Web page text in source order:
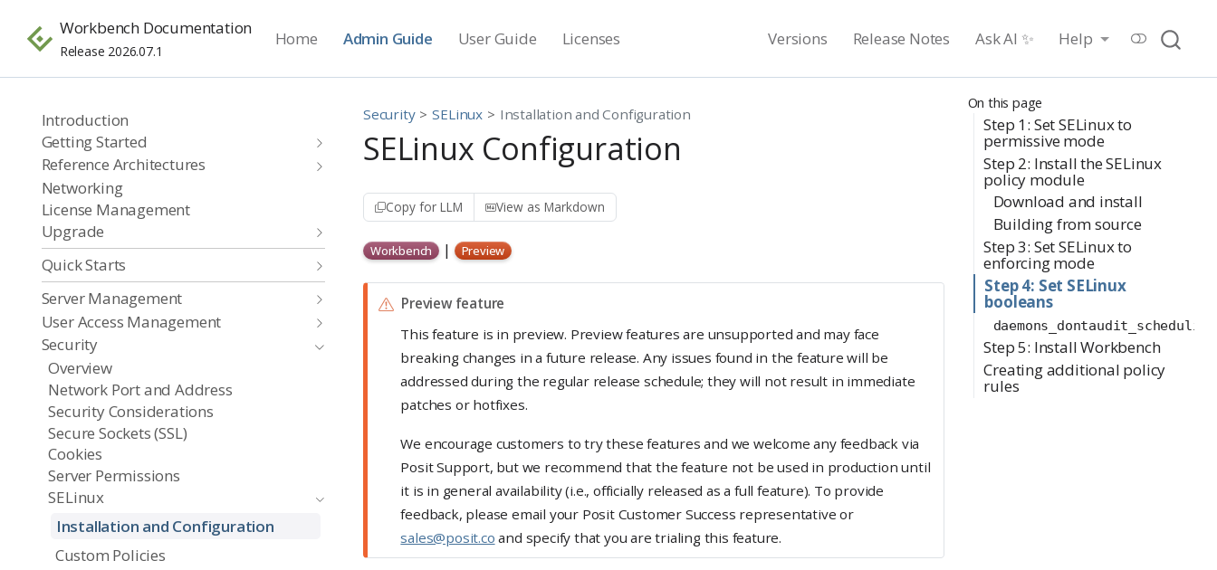
Workbench Documentation
Release 2026.07.1
Home Admin Guide User Guide Licenses Versions Release Notes Ask AI ✨ Help
Introduction
Getting Started
Reference Architectures
Networking
License Management
Upgrade
Quick Starts
Server Management
User Access Management
Security
Overview
Network Port and Address
Security Considerations
Secure Sockets (SSL)
Cookies
Server Permissions
SELinux
Installation and Configuration
Custom Policies
On this page
Step 1: Set SELinux to
permissive mode
Step 2: Install the SELinux
policy module
Download and install
Building from source
Step 3: Set SELinux to
enforcing mode
Step 4: Set SELinux
booleans
daemons_dontaudit_scheduling
Step 5: Install Workbench
Creating additional policy
rules
Security SELinux Installation and Configuration
SELinux Configuration
Copy for LLM View as Markdown
Workbench | Preview
W
a
r
g
Preview feature
This feature is in preview. Preview features are unsupported and may face
breaking changes in a future release. Any issues found in the feature will be
addressed during the regular release schedule; they will not result in immediate
patches or hotfixes.
We encourage customers to try these features and we welcome any feedback via
Posit Support, but we recommend that the feature not be used in production until
it is in general availability (i.e., officially released as a full feature). To provide
feedback, please email your Posit Customer Success representative or
sales@posit.co and specify that you are trialing this feature.